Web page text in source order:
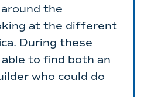
the
at the different
During these
to find both an
who could do